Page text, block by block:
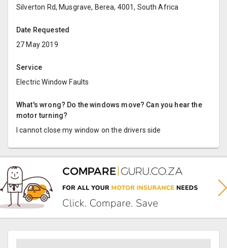
Silverton Rd, Musgrave, Berea, 4001, South Africa
Date Requested
27 May 2019
Service
Electric Window Faults
What's wrong? Do the windows move? Can you hear the
motor turning?
I cannot close my window on the drivers side